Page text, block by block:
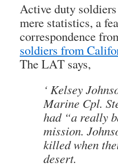
Active duty
mere statistics, a
correspondence
soldiers from
The LAT says,
‘ Kelsey
Marine Cpl.
had “a really
mission.
killed when
desert.